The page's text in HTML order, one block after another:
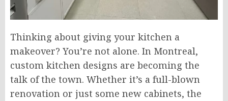
Thinking about giving your kitchen a
makeover? You’re not alone. In Montreal,
custom kitchen designs are becoming the
talk of the town. Whether it’s a full-blown
renovation or just some new cabinets, the